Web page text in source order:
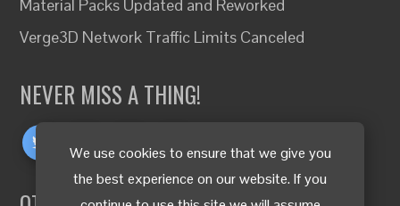
We use cookies to ensure that we give you
the best experience on our website. If you
Material Packs Updated and Reworked
Verge3D Network Traffic Limits Canceled
NEVER MISS A THING!